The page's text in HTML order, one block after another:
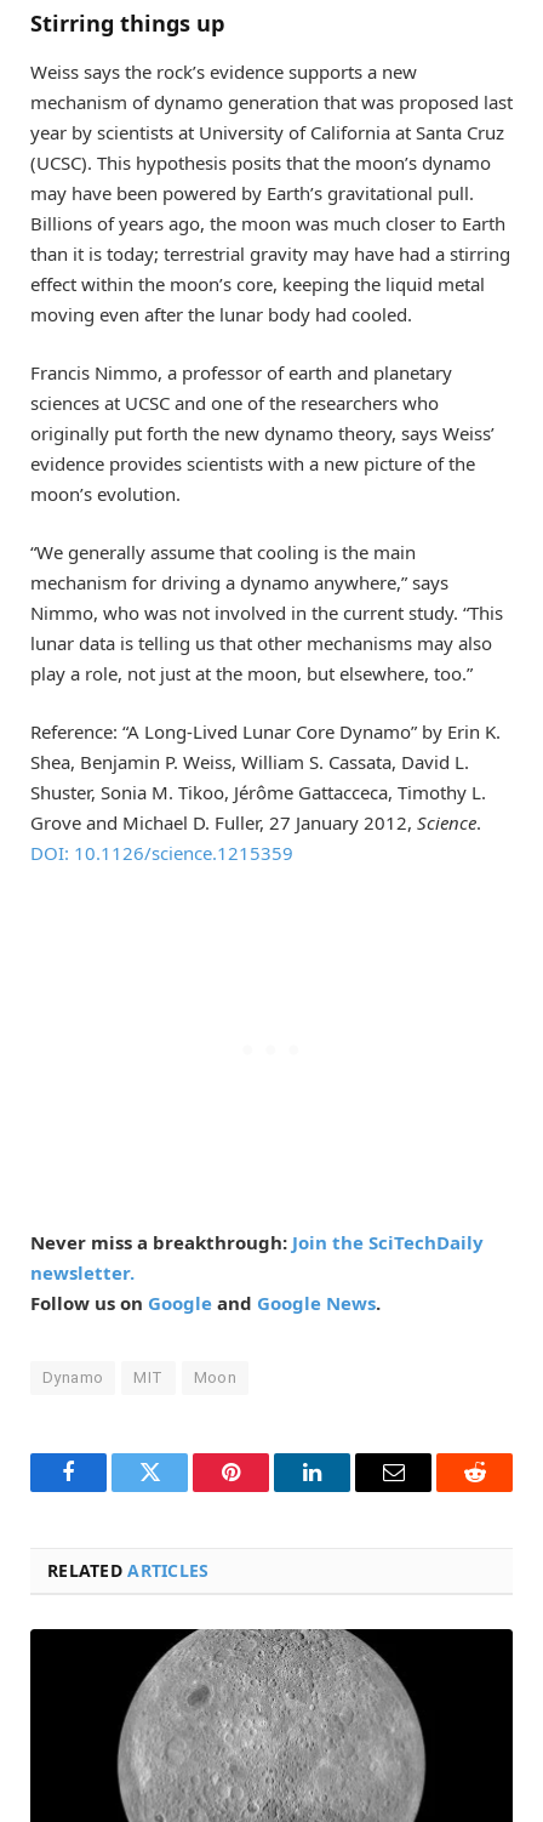
Stirring things up
Weiss says the rock’s evidence supports a new
mechanism of dynamo generation that was proposed last
year by scientists at University of California at Santa Cruz
(UCSC). This hypothesis posits that the moon’s dynamo
may have been powered by Earth’s gravitational pull.
Billions of years ago, the moon was much closer to Earth
than it is today; terrestrial gravity may have had a stirring
effect within the moon’s core, keeping the liquid metal
moving even after the lunar body had cooled.
Francis Nimmo, a professor of earth and planetary
sciences at UCSC and one of the researchers who
originally put forth the new dynamo theory, says Weiss’
evidence provides scientists with a new picture of the
moon’s evolution.
“We generally assume that cooling is the main
mechanism for driving a dynamo anywhere,” says
Nimmo, who was not involved in the current study. “This
lunar data is telling us that other mechanisms may also
play a role, not just at the moon, but elsewhere, too.”
Reference: “A Long-Lived Lunar Core Dynamo” by Erin K.
Shea, Benjamin P. Weiss, William S. Cassata, David L.
Shuster, Sonia M. Tikoo, Jérôme Gattacceca, Timothy L.
Grove and Michael D. Fuller, 27 January 2012, Science.
DOI: 10.1126/science.1215359
Never miss a breakthrough: Join the SciTechDaily
newsletter.
Follow us on Google and Google News.
Dynamo MIT Moon
FacebookTwitter Pinterest LinkedInEmail Reddit
RELATEDARTICLES